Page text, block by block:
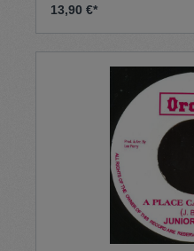
13,90 €*